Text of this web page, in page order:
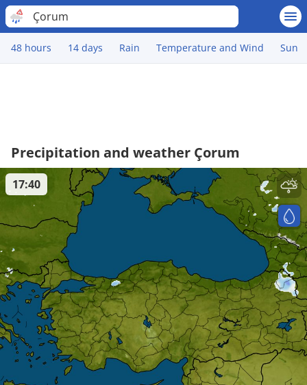
Çorum
48 hours 14 days Rain Temperature and Wind Sun
Precipitation and weather Çorum
17:40